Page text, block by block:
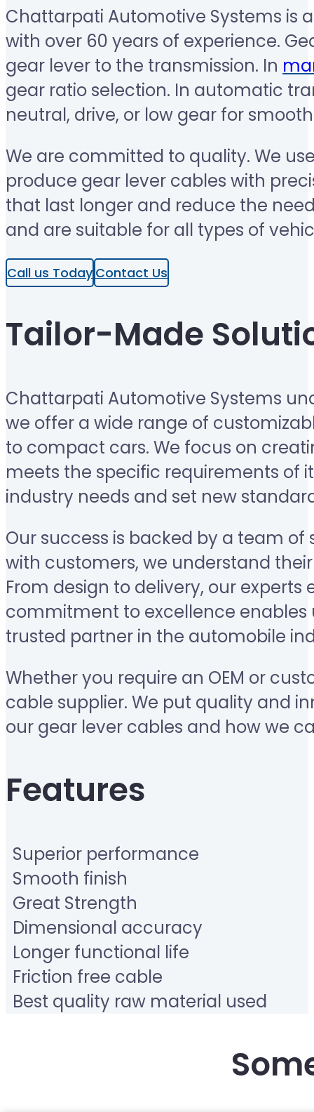
Chattarpati Automotive Systems is
with over 60 years of experience.
gear lever to the transmission. In
gear ratio selection. In automatic
neutral, drive, or low gear for
We are committed to quality. We
produce gear lever cables with
that last longer and reduce the
and are suitable for all types of
Call us Today Contact Us
Tailor-Made
Chattarpati Automotive Systems
we offer a wide range of
to compact cars. We focus on
meets the specific requirements of
industry needs and set new
Our success is backed by a team of
with customers, we understand
From design to delivery, our
commitment to excellence enables
trusted partner in the automobile
Whether you require an OEM or
cable supplier. We put quality and
our gear lever cables and how we
Features
Superior performance
Smooth finish
Great Strength
Dimensional accuracy
Longer functional life
Friction free cable
Best quality raw material used